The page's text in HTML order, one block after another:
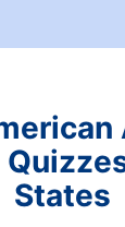
States